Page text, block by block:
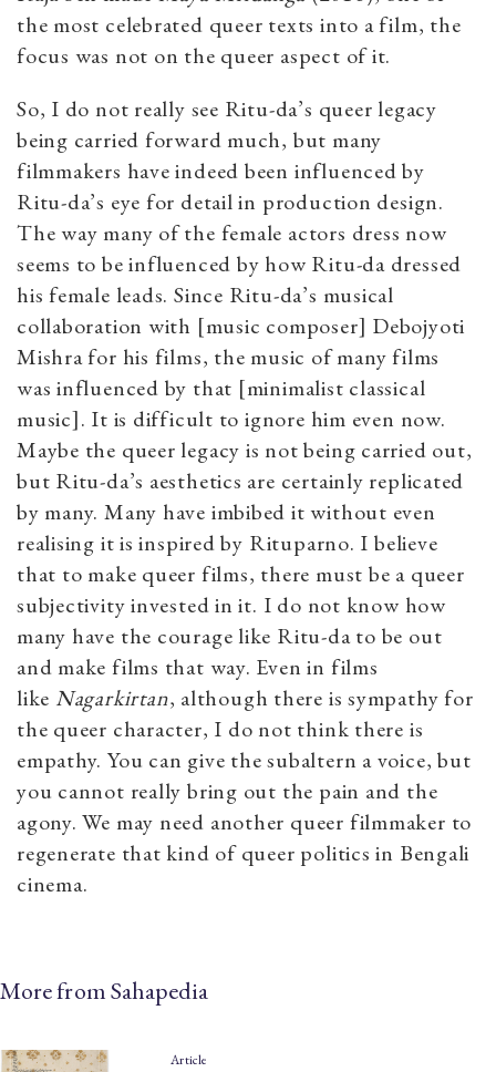
the most celebrated queer texts into a film, the
focus was not on the queer aspect of it.
So, I do not really see Ritu-da’s queer legacy
being carried forward much, but many
filmmakers have indeed been influenced by
Ritu-da’s eye for detail in production design.
The way many of the female actors dress now
seems to be influenced by how Ritu-da dressed
his female leads. Since Ritu-da’s musical
collaboration with [music composer] Debojyoti
Mishra for his films, the music of many films
was influenced by that [minimalist classical
music]. It is difficult to ignore him even now.
Maybe the queer legacy is not being carried out,
but Ritu-da’s aesthetics are certainly replicated
by many. Many have imbibed it without even
realising it is inspired by Rituparno. I believe
that to make queer films, there must be a queer
subjectivity invested in it. I do not know how
many have the courage like Ritu-da to be out
and make films that way. Even in films
like Nagarkirtan, although there is sympathy for
the queer character, I do not think there is
empathy. You can give the subaltern a voice, but
you cannot really bring out the pain and the
agony. We may need another queer filmmaker to
regenerate that kind of queer politics in Bengali
cinema.
More from Sahapedia
Article